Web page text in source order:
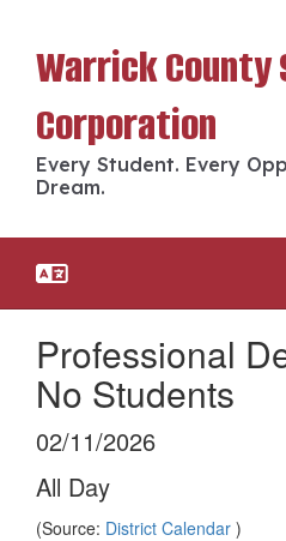
mainWarrick County
Corporation
Every Student. Every
Dream.
Professional
No Students
02/11/2026
All Day
(Source: District Calendar )